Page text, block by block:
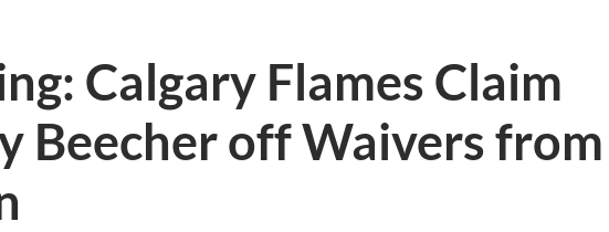
Calgary Flames Claim
Beecher off Waivers from